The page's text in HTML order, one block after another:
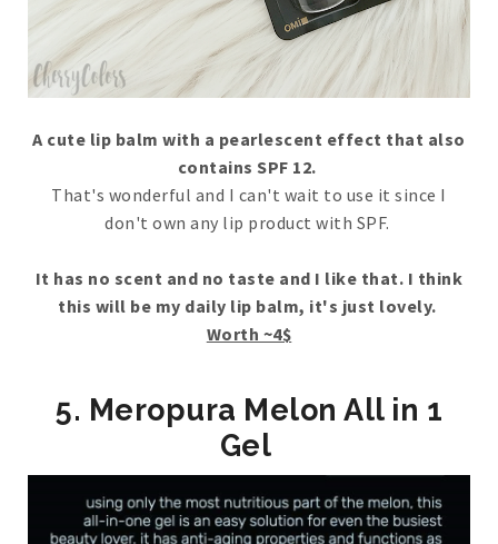
A cute lip balm with a pearlescent effect that also
contains SPF 12.
That's wonderful and I can't wait to use it since I
don't own any lip product with SPF.
It has no scent and no taste and I like that. I think
this will be my daily lip balm, it's just lovely.
Worth ~4$
5. Meropura Melon All in 1
Gel